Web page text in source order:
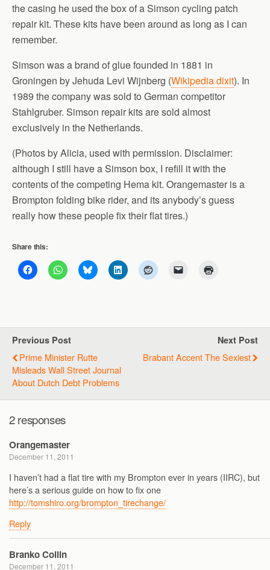
the casing he used the box of a Simson cycling patch
repair kit. These kits have been around as long as I can
remember.
Simson was a brand of glue founded in 1881 in
Groningen by Jehuda Levi Wijnberg (Wikipedia dixit). In
1989 the company was sold to German competitor
Stahlgruber. Simson repair kits are sold almost
exclusively in the Netherlands.
(Photos by Alicia, used with permission. Disclaimer:
although I still have a Simson box, I refill it with the
contents of the competing Hema kit. Orangemaster is a
Brompton folding bike rider, and its anybody’s guess
really how these people fix their flat tires.)
Share this:
Previous Post
Prime Minister Rutte
Misleads Wall Street Journal
About Dutch Debt Problems
Next Post
Brabant Accent The Sexiest
2 responses
Orangemaster
December 11, 2011
I haven’t had a flat tire with my Brompton ever in years (IIRC), but
here’s a serious guide on how to fix one
http://tomshiro.org/brompton_tirechange/
Reply
Branko Collin
December 11, 2011